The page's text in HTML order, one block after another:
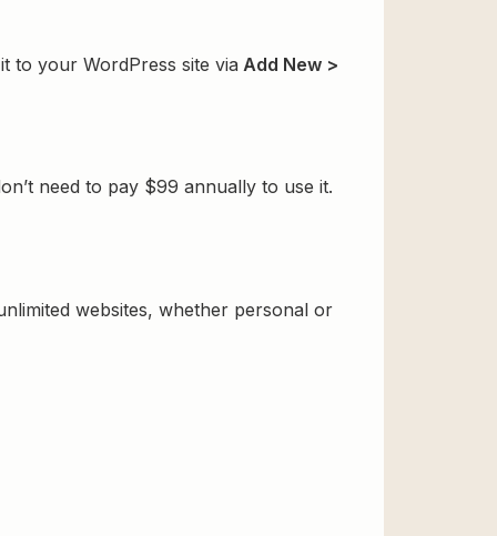
to your WordPress site via Add New >
need to pay $99 annually to use it.
websites, whether personal or